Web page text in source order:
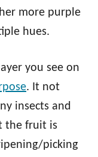
more purple
hues.
you see on
. It not
insects and
the fruit is
picking